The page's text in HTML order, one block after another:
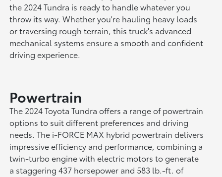
the 2024 Tundra is ready to handle whatever you
throw its way. Whether you're hauling heavy loads
or traversing rough terrain, this truck's advanced
mechanical systems ensure a smooth and confident
driving experience.
Powertrain
The 2024 Toyota Tundra offers a range of powertrain
options to suit different preferences and driving
needs. The i-FORCE MAX hybrid powertrain delivers
impressive efficiency and performance, combining a
twin-turbo engine with electric motors to generate
a staggering 437 horsepower and 583 lb.-ft. of